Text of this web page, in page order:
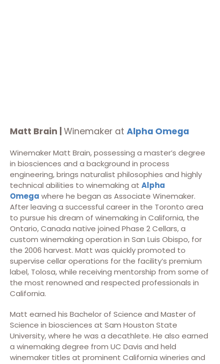
Matt Brain | Winemaker at Alpha Omega
Winemaker Matt Brain, possessing a master’s degree
in biosciences and a background in process
engineering, brings naturalist philosophies and highly
technical abilities to winemaking at Alpha
Omega where he began as Associate Winemaker.
After leaving a successful career in the Toronto area
to pursue his dream of winemaking in California, the
Ontario, Canada native joined Phase 2 Cellars, a
custom winemaking operation in San Luis Obispo, for
the 2006 harvest. Matt was quickly promoted to
supervise cellar operations for the facility’s premium
label, Tolosa, while receiving mentorship from some of
the most renowned and respected professionals in
California.
Matt earned his Bachelor of Science and Master of
Science in biosciences at Sam Houston State
University, where he was a decathlete. He also earned
a winemaking degree from UC Davis and held
winemaker titles at prominent California wineries and